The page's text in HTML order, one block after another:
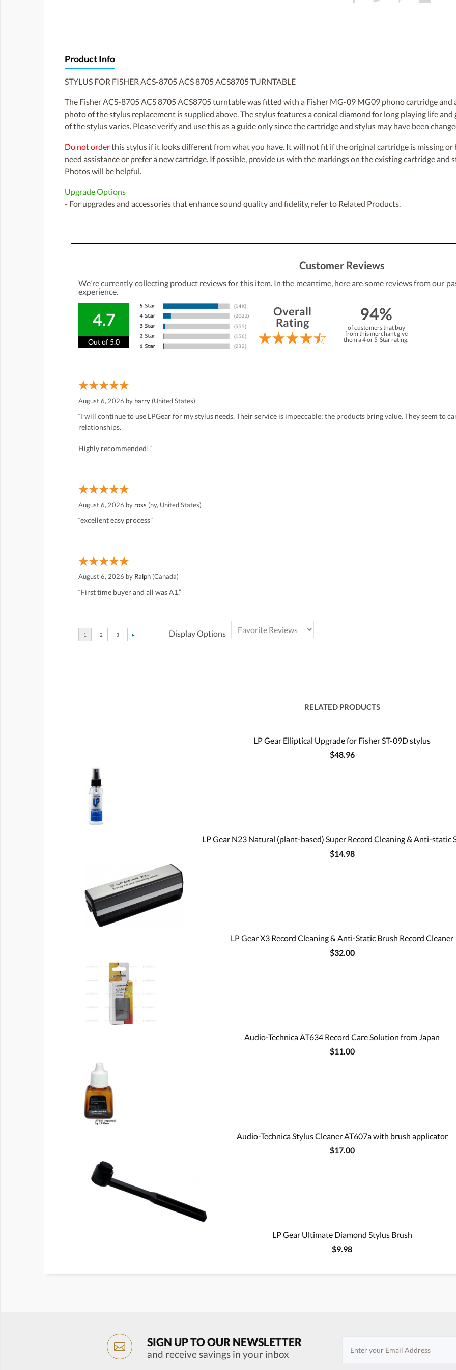
Product Info
STYLUS FOR FISHER ACS-8705 ACS 8705 ACS8705 TURNTABLE
The Fisher ACS-8705 ACS 8705 ACS8705 turntable was fitted with a Fisher MG-09 MG09 phono cartridge and
photo of the stylus replacement is supplied above. The stylus features a conical diamond for long playing life
of the stylus varies. Please verify and use this as a guide only since the cartridge and stylus may have been
Do not orderthis stylus if it looks different from what you have. It will not fit if the original cartridge is missing or
need assistance or prefer a new cartridge. If possible, provide us with the markings on the existing cartridge
Photos will be helpful.
Upgrade Options
- For upgrades and accessories that enhance sound quality and fidelity, refer to Related Products.
Customer Reviews
We're currently collecting product reviews for this item. In the meantime, here are some reviews from our
experience.
4.7
Out of 5.0
Overall
Rating
94%
of customers that buy
from this merchant give
them a 4 or 5-Star rating.
August 6, 2026 by barry (United States)
“I will continue to use LPGear for my stylus needs. Their service is impeccable; the products bring value. They seem to
relationships.
Highly recommended!”
August 6, 2026 by ross (ny, United States)
“excellent easy process”
August 6, 2026 by Ralph (Canada)
“First time buyer and all was A1.”
Display Options
RELATED PRODUCTS
LP Gear Elliptical Upgrade for Fisher ST-09D stylus
$48.96
LP Gear N23 Natural (plant-based) Super Record Cleaning & Anti-static
$14.98
LP Gear X3 Record Cleaning & Anti-Static Brush Record Cleaner
$32.00
Audio-Technica AT634 Record Care Solution from Japan
$11.00
Audio-Technica Stylus Cleaner AT607a with brush applicator
$17.00
LP Gear Ultimate Diamond Stylus Brush
$9.98
SIGN UP TO OUR NEWSLETTER
and receive savings in your inbox